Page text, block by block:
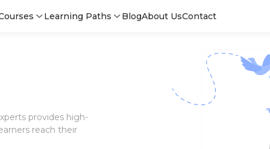
Learning Paths BlogAbout UsContact
provides high-
reach their